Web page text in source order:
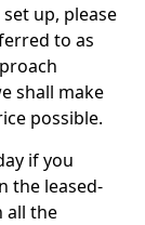
up, please
to as
shall make
possible.
if you
the leased-
all the